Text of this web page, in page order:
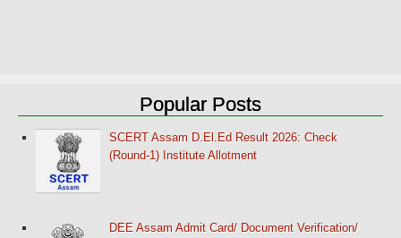
Popular Posts
SCERT Assam D.El.Ed Result 2026: Check
(Round-1) Institute Allotment
DEE Assam Admit Card/ Document Verification/